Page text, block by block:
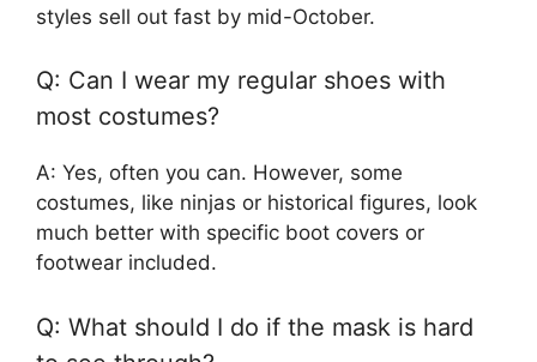
styles sell out fast by mid-October.
Q: Can I wear my regular shoes with
most costumes?
A: Yes, often you can. However, some
costumes, like ninjas or historical figures, look
much better with specific boot covers or
footwear included.
Q: What should I do if the mask is hard